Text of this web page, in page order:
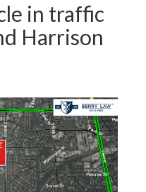
in traffic
Harrison